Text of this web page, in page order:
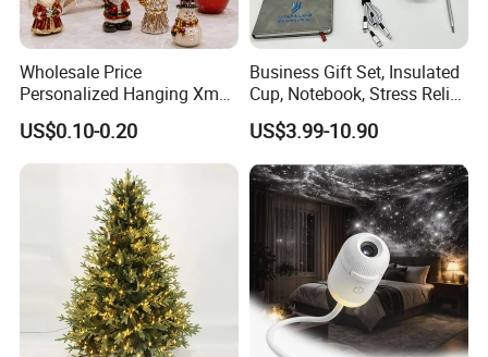
Wholesale Price
Personalized Hanging Xmas
Tree Decorations Plastic
Wooden Porcelain Ceramic
Resin Polyresin Glass
Custom Christmas
Ornament for Holiday Gifts
US$0.10-0.20
Business Gift Set, Insulated
Cup, Notebook, Stress Relief
Ball Holder, High-End
Customer Gift Box
US$3.99-10.90